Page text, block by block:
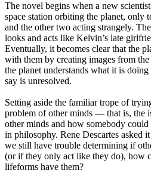
The novel begins when a new
space station orbiting the planet, only
and the other two acting strangely.
looks and acts like Kelvin’s late
Eventually, it becomes clear that the
with them by creating images from
the planet understands what it is
say is unresolved.
Setting aside the familiar trope of
problem of other minds — that is, the
other minds and how somebody
in philosophy. Rene Descartes asked
we still have trouble determining if
(or if they only act like they do), how
lifeforms have them?